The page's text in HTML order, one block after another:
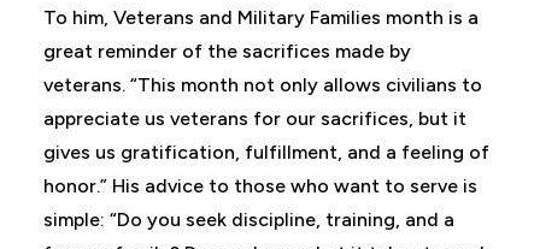
To him, Veterans and Military Families month is a
great reminder of the sacrifices made by
veterans. “This month not only allows civilians to
appreciate us veterans for our sacrifices, but it
gives us gratification, fulfillment, and a feeling of
honor.” His advice to those who want to serve is
simple: “Do you seek discipline, training, and a